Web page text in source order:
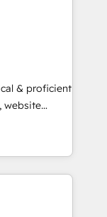
over a
analysis,
leads.
& proficient
website
multi-hub
Impact